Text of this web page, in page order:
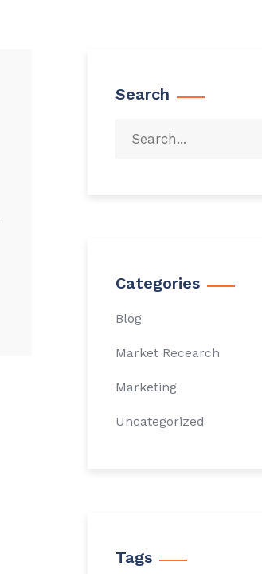
Search
Categories
Blog
Market Recearch
Marketing
Uncategorized
Tags